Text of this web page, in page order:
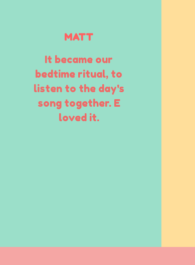
MATT
It became our
bedtime ritual, to
listen to the day's
song together. E
loved it.